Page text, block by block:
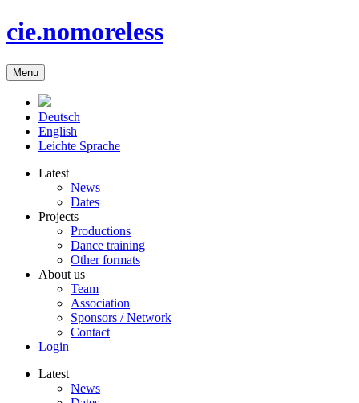
cie.nomoreless
Menu
Deutsch
English
Leichte Sprache
Latest
News
Dates
Projects
Productions
Dance training
Other formats
About us
Team
Association
Sponsors / Network
Contact
Login
Latest
News